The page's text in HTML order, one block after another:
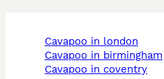
cavapoo in london
cavapoo in birmingham
cavapoo in coventry